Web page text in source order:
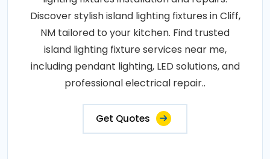
Discover stylish island lighting fixtures in Cliff,
NM tailored to your kitchen. Find trusted
island lighting fixture services near me,
including pendant lighting, LED solutions, and
professional electrical repair..
Get Quotes